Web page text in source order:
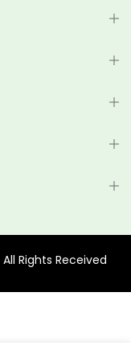
All Rights Received